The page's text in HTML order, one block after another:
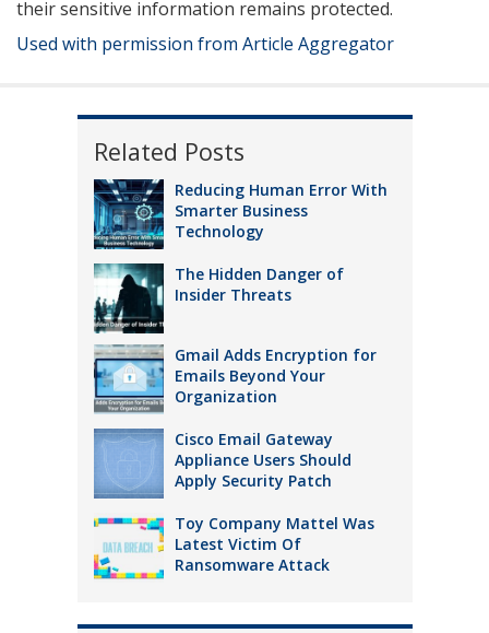
their sensitive information remains protected.
Used with permission from Article Aggregator
Related Posts
Reducing Human Error With
Smarter Business
Technology
The Hidden Danger of
Insider Threats
Gmail Adds Encryption for
Emails Beyond Your
Organization
Cisco Email Gateway
Appliance Users Should
Apply Security Patch
Toy Company Mattel Was
Latest Victim Of
Ransomware Attack